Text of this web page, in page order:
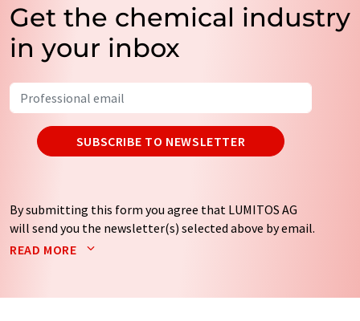
Get the chemical industry
in your inbox
SUBSCRIBE TO NEWSLETTER
By submitting this form you agree that LUMITOS AG
will send you the newsletter(s) selected above by email.
Your data will not be passed on to third parties. Your
by email for the purpose of advertising or market and
READ MORE